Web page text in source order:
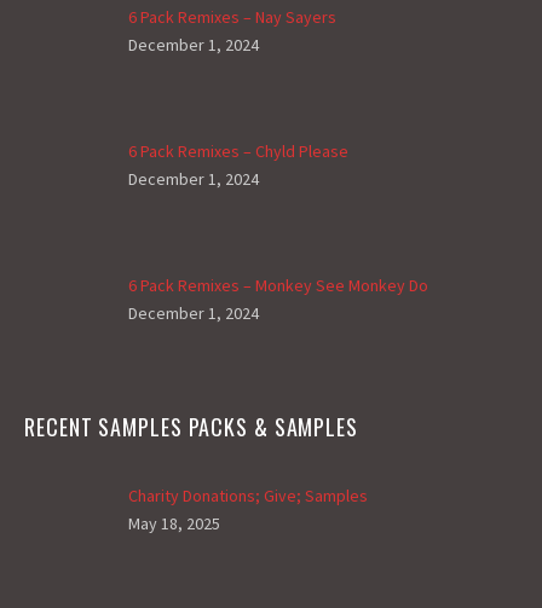
6 Pack Remixes – Nay Sayers
December 1, 2024
6 Pack Remixes – Chyld Please
December 1, 2024
6 Pack Remixes – Monkey See Monkey Do
December 1, 2024
RECENT SAMPLES PACKS & SAMPLES
Charity Donations; Give; Samples
May 18, 2025